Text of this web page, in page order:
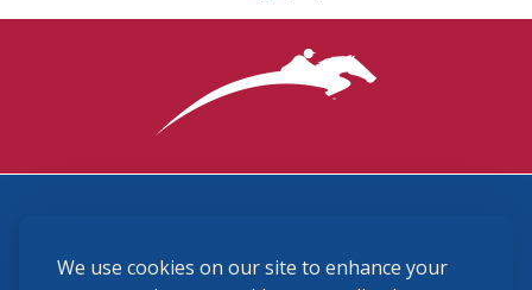
We use cookies on our site to enhance your